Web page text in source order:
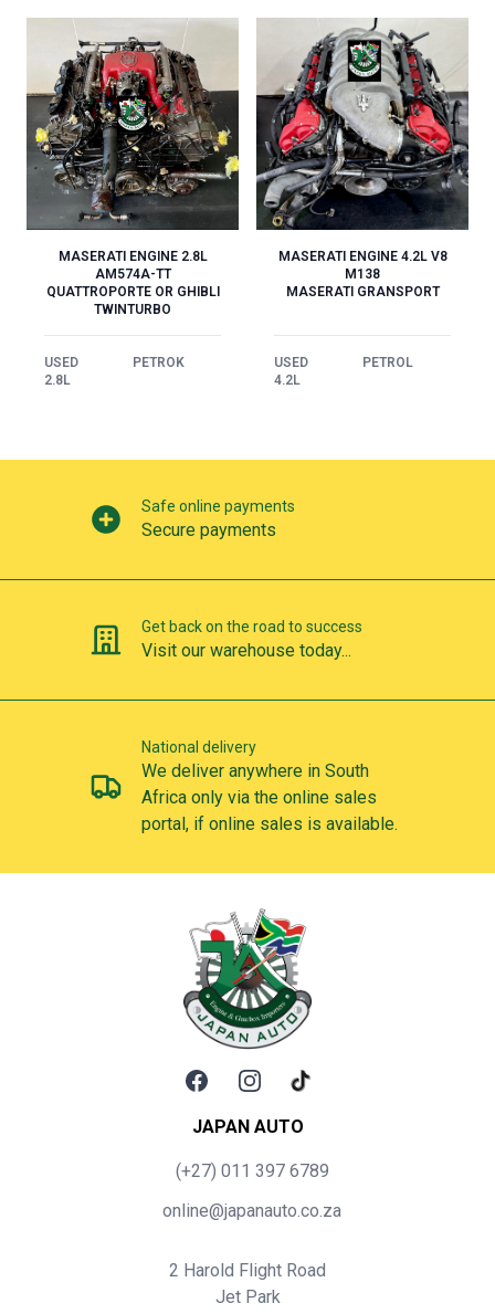
MASERATI ENGINE 2.8L
AM574A-TT
QUATTROPORTE OR GHIBLI
TWINTURBO
USED
PETROK
2.8L
MASERATI ENGINE 4.2L V8
M138
MASERATI GRANSPORT
USED
PETROL
4.2L
Secure payments
Safe online payments
Visit our warehouse today...
Get back on the road to success
We deliver anywhere in South
Africa only via the online sales
portal, if online sales is available.
National delivery
FacebookInstagramTikTok
JAPAN AUTO
(+27) 011 397 6789
online@japanauto.co.za
2 Harold Flight Road
Jet Park